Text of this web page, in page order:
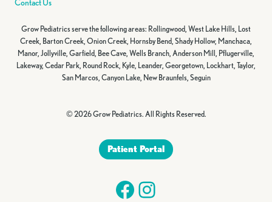
Contact Us
Grow Pediatrics serve the following areas: Rollingwood, West Lake Hills, Lost
Creek, Barton Creek, Onion Creek, Hornsby Bend, Shady Hollow, Manchaca,
Manor, Jollyville, Garfield, Bee Cave, Wells Branch, Anderson Mill, Pflugerville,
Lakeway, Cedar Park, Round Rock, Kyle, Leander, Georgetown, Lockhart, Taylor,
San Marcos, Canyon Lake, New Braunfels, Seguin
© 2026 Grow Pediatrics. All Rights Reserved.
Patient Portal
Facebook
Instagram